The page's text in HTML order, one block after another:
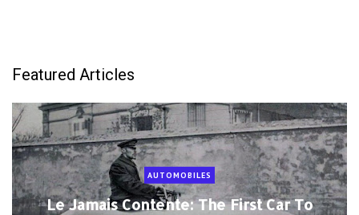
Featured Articles
AUTOMOBILES
Le Jamais Contente: The First Car To